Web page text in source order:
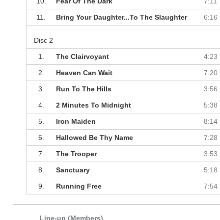
11. Bring Your Daughter...To The Slaughter 6:16
Disc 2
1. The Clairvoyant 4:23
2. Heaven Can Wait 7:20
3. Run To The Hills 3:56
4. 2 Minutes To Midnight 5:38
5. Iron Maiden 8:14
6. Hallowed Be Thy Name 7:28
7. The Trooper 3:53
8. Sanctuary 5:18
9. Running Free 7:54
Line-up (Members)